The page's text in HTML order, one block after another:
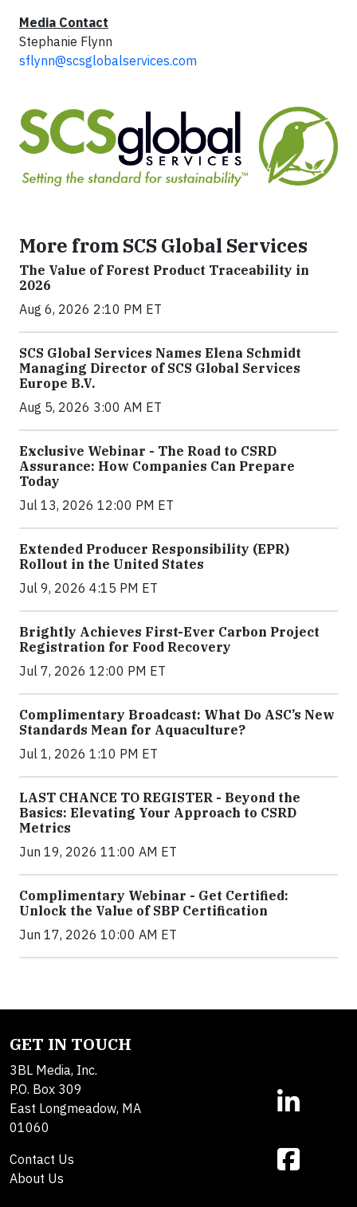
Media Contact
Stephanie Flynn
sflynn@scsglobalservices.com
More from SCS Global Services
The Value of Forest Product Traceability in
2026
Aug 6, 2026 2:10 PM ET
SCS Global Services Names Elena Schmidt
Managing Director of SCS Global Services
Europe B.V.
Aug 5, 2026 3:00 AM ET
Exclusive Webinar - The Road to CSRD
Assurance: How Companies Can Prepare
Today
Jul 13, 2026 12:00 PM ET
Extended Producer Responsibility (EPR)
Rollout in the United States
Jul 9, 2026 4:15 PM ET
Brightly Achieves First-Ever Carbon Project
Registration for Food Recovery
Jul 7, 2026 12:00 PM ET
Complimentary Broadcast: What Do ASC’s New
Standards Mean for Aquaculture?
Jul 1, 2026 1:10 PM ET
LAST CHANCE TO REGISTER - Beyond the
Basics: Elevating Your Approach to CSRD
Metrics
Jun 19, 2026 11:00 AM ET
Complimentary Webinar - Get Certified:
Unlock the Value of SBP Certification
Jun 17, 2026 10:00 AM ET
GET IN TOUCH
3BL Media, Inc.
P.O. Box 309
East Longmeadow, MA
01060
Contact Us
About Us